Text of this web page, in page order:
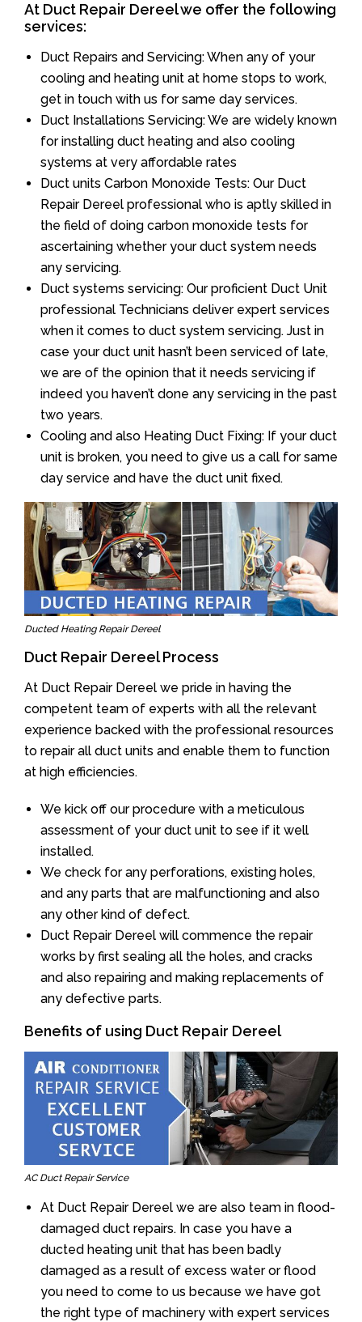
At Duct Repair Dereel we offer the following
services:
Duct Repairs and Servicing: When any of your
cooling and heating unit at home stops to work,
get in touch with us for same day services.
Duct Installations Servicing: We are widely known
for installing duct heating and also cooling
systems at very affordable rates
Duct units Carbon Monoxide Tests: Our Duct
Repair Dereel professional who is aptly skilled in
the field of doing carbon monoxide tests for
ascertaining whether your duct system needs
any servicing.
Duct systems servicing: Our proficient Duct Unit
professional Technicians deliver expert services
when it comes to duct system servicing. Just in
case your duct unit hasn’t been serviced of late,
we are of the opinion that it needs servicing if
indeed you haven’t done any servicing in the past
two years.
Cooling and also Heating Duct Fixing: If your duct
unit is broken, you need to give us a call for same
day service and have the duct unit fixed.
Ducted Heating Repair Dereel
Duct Repair Dereel Process
At Duct Repair Dereel we pride in having the
competent team of experts with all the relevant
experience backed with the professional resources
to repair all duct units and enable them to function
at high efficiencies.
We kick off our procedure with a meticulous
assessment of your duct unit to see if it well
installed.
We check for any perforations, existing holes,
and any parts that are malfunctioning and also
any other kind of defect.
Duct Repair Dereel will commence the repair
works by first sealing all the holes, and cracks
and also repairing and making replacements of
any defective parts.
Benefits of using Duct Repair Dereel
AC Duct Repair Service
At Duct Repair Dereel we are also team in flood-
damaged duct repairs. In case you have a
ducted heating unit that has been badly
damaged as a result of excess water or flood
you need to come to us because we have got
the right type of machinery with expert services